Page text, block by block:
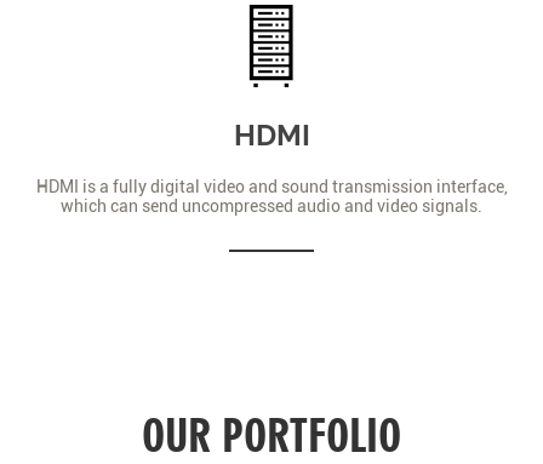
HDMI
HDMI is a fully digital video and sound transmission interface,
which can send uncompressed audio and video signals.
OUR PORTFOLIO